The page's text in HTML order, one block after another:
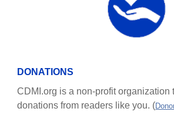
DONATIONS
CDMI.org is a non-profit organization
donations from readers like you. (